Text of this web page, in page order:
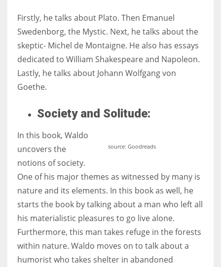
Firstly, he talks about Plato. Then Emanuel
Swedenborg, the Mystic. Next, he talks about the
skeptic- Michel de Montaigne. He also has essays
dedicated to William Shakespeare and Napoleon.
Lastly, he talks about Johann Wolfgang von
Goethe.
Society and Solitude:
source: Goodreads
In this book, Waldo
uncovers the
notions of society.
One of his major themes as witnessed by many is
nature and its elements. In this book as well, he
starts the book by talking about a man who left all
his materialistic pleasures to go live alone.
Furthermore, this man takes refuge in the forests
within nature. Waldo moves on to talk about a
humorist who takes shelter in abandoned